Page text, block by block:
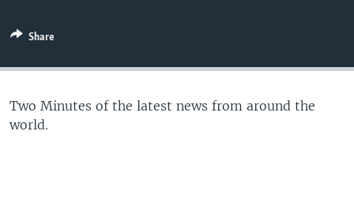
Share
Two Minutes of the latest news from around the
world.